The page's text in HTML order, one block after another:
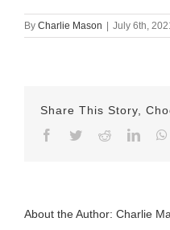
By Charlie Mason | July 6th,
Share This Story,
Facebook
TwitterReddit
About the Author: Charlie